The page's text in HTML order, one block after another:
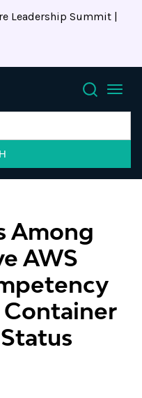
Leadership Summit |
Search
Among
AWS